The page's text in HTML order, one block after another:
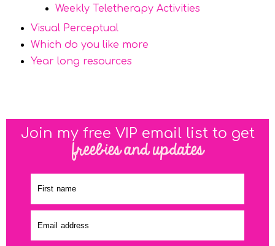
Weekly Teletherapy Activities
Visual Perceptual
Which do you like more
Year long resources
Join my free VIP email list to get
freebies and updates